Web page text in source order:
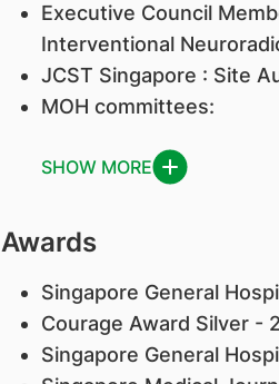
Executive Council
Interventional
JCST Singapore : Site
MOH committees:
SHOW MORE
Awards
Singapore General
Courage Award Silver -
Singapore General